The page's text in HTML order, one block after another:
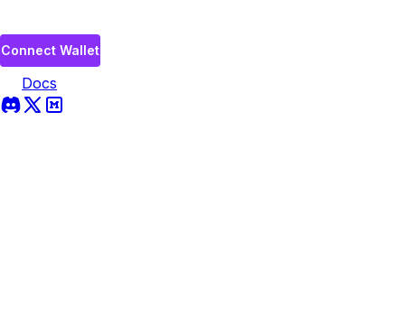
Connect Wallet
Docs